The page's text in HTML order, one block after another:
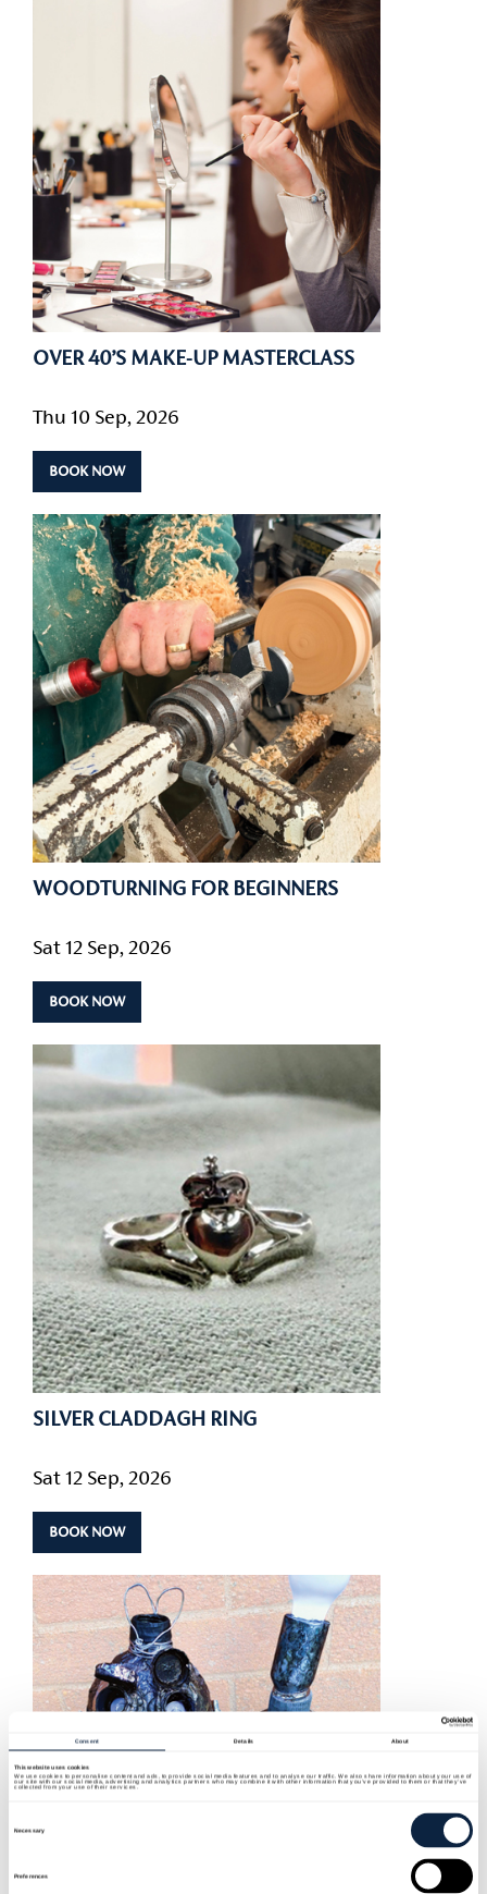
Consent Details About
This website uses cookies
We use cookies to personalise content and ads, to provide social media features and to analyse our traffic. We also share information about your use of
our site with our social media, advertising and analytics partners who may combine it with other information that you’ve provided to them or that they’ve
collected from your use of their services.
Necessary
Preferences
OVER 40’S MAKE-UP MASTERCLASS
Thu 10 Sep, 2026
BOOK NOW
WOODTURNING FOR BEGINNERS
Sat 12 Sep, 2026
BOOK NOW
SILVER CLADDAGH RING
Sat 12 Sep, 2026
BOOK NOW